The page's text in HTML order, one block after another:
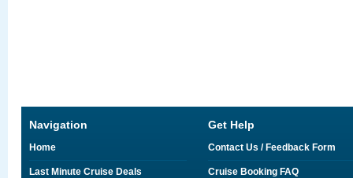
Navigation
Home
Last Minute Cruise Deals
Get Help
Contact Us / Feedback Form
Cruise Booking FAQ